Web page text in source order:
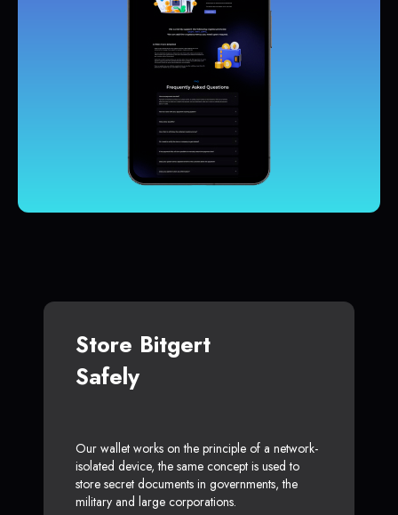
Store Bitgert
Safely
Our wallet works on the principle of a network-
isolated device, the same concept is used to
store secret documents in governments, the
military and large corporations.